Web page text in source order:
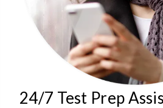
24/7 Test Prep